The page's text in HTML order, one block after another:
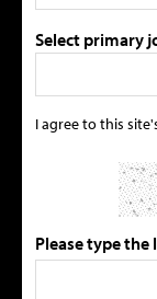
Select primary
I agree to this
Please type